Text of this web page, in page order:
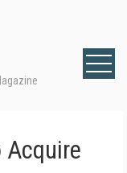
Acquire